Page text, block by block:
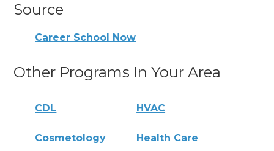
Source
Career School Now
Other Programs In Your Area
CDL HVAC
Cosmetology Health Care